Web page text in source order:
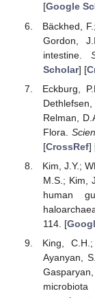
[Google
Bäckhed,
Gordon,
intestine.
Scholar] [
Eckburg,
Relman,
Flora.
[CrossRef]
Kim, J.Y.;
M.S.; Kim,
human
114. [
King,
Ayanyan,